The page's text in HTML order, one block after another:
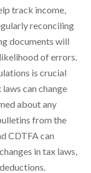
track income,
reconciling
documents will
of errors.
is crucial
can change
about any
from the
CDTFA can
in tax laws,